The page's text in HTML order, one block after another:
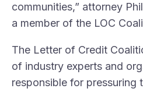
communities,” attorney
a member of the LOC
The Letter of Credit
of industry experts and
responsible for pressuring